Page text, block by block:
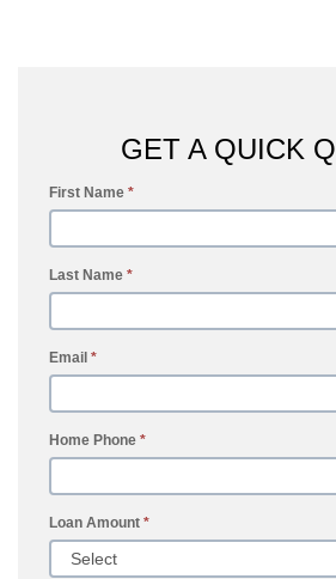
GET A QUICK
First Name *
Last Name *
Email *
Home Phone *
Loan Amount *